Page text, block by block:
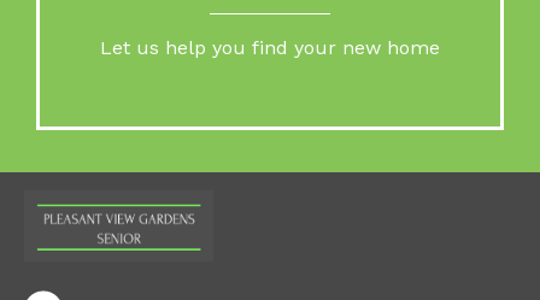
Let us help you find your new home